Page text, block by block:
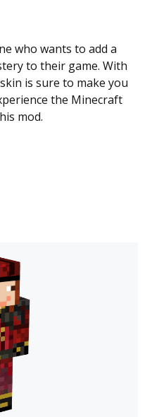
who wants to add a
to their game. With
is sure to make you
the Minecraft
mod.